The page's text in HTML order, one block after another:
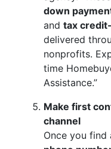
down
and tax
delivered
nonprofits.
time
Assistance.”
Make first
channel
Once you find